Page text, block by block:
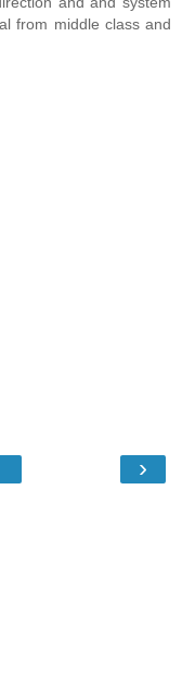
from middle class and
›